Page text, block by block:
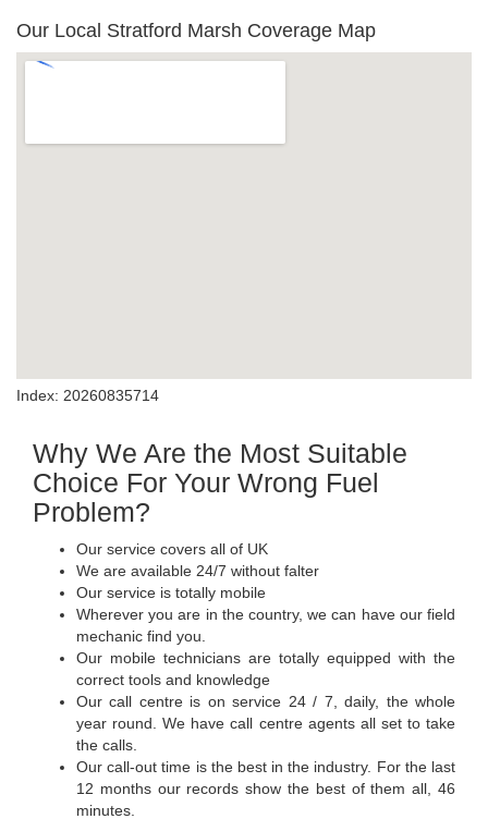
Our Local Stratford Marsh Coverage Map
Index: 20260835714
Why We Are the Most Suitable
Choice For Your Wrong Fuel
Problem?
Our service covers all of UK
We are available 24/7 without falter
Our service is totally mobile
Wherever you are in the country, we can have our field
mechanic find you.
Our mobile technicians are totally equipped with the
correct tools and knowledge
Our call centre is on service 24 / 7, daily, the whole
year round. We have call centre agents all set to take
the calls.
Our call-out time is the best in the industry. For the last
12 months our records show the best of them all, 46
minutes.